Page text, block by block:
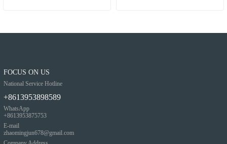
FOCUS ON US
National Service Hotline
+8613953898589
WhatsApp
+8613953875753
E-mail
zhaomingjun678@gmail.com